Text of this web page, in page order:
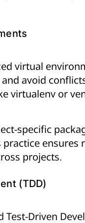
virtual
avoid
virtualenv or
specific
projects.
(TDD)
Driven